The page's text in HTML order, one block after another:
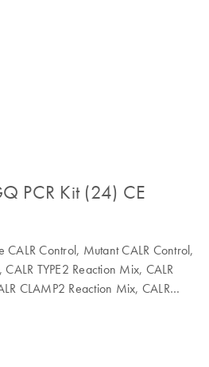
PCR Kit (24) CE
Control, Mutant CALR Control,
TYPE2 Reaction Mix, CALR
CLAMP2 Reaction Mix, CALR